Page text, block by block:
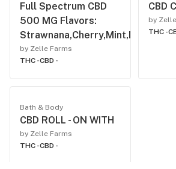
Full Spectrum CBD
500 MG Flavors:
by Zelle Farms
THC -CBD -
CBD
by
THC -
Bath & Body
CBD ROLL - ON WITH
by Zelle Farms
THC -CBD -